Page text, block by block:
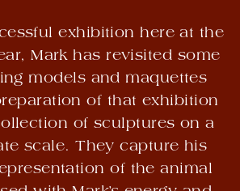
exhibition here at the
Mark has revisited some
models and maquettes
of that exhibition
of sculptures on a
scale. They capture his
of the animal